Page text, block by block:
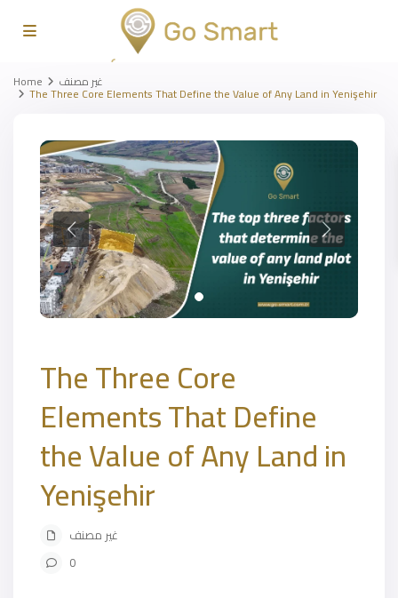
Home غير مصنف
The Three Core Elements That Define the Value of Any Land in Yenişehir
The Three Core
Elements That Define
the Value of Any Land in
Yenişehir
غير مصنف
0